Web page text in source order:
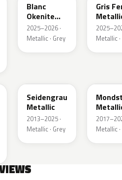
Blanc
Okenite
Nacre
Metallic
2025–2026 ·
Metallic · Grey
Gris
Metallic
Seidengrau
Metallic
2013–2025 ·
Metallic · Grey
Metallic